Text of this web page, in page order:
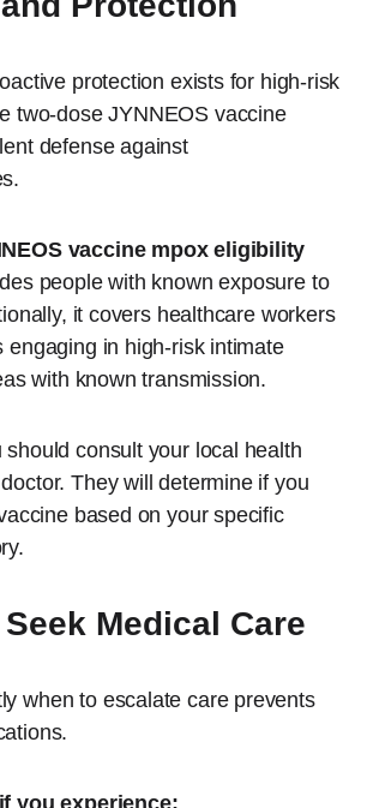
protection exists for high-risk
two-dose JYNNEOS vaccine
defense against
vaccine mpox eligibility
people with known exposure to
it covers healthcare workers
engaging in high-risk intimate
with known transmission.
should consult your local health
They will determine if you
based on your specific
Medical Care
when to escalate care prevents
you experience: